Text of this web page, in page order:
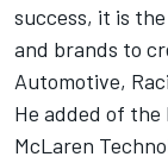
success, it is
and brands to
Automotive,
He added of the
McLaren